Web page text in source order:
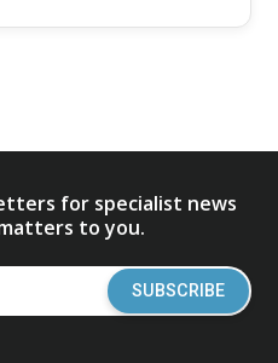
for specialist news
to you.
SUBSCRIBE